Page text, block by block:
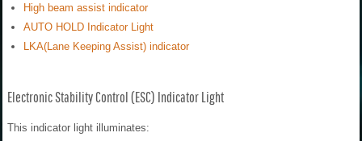
High beam assist indicator
AUTO HOLD Indicator Light
LKA(Lane Keeping Assist) indicator
Electronic Stability Control (ESC) Indicator Light
This indicator light illuminates: